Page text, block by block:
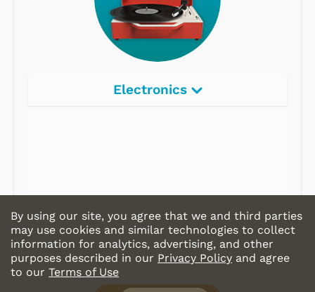
Electronics
CD Players
Portable Music
& More
By using our site, you agree that we and third parties
may use cookies and similar technologies to collect
information for analytics, advertising, and other
purposes described in our Privacy Policy and agree
to our Terms of Use